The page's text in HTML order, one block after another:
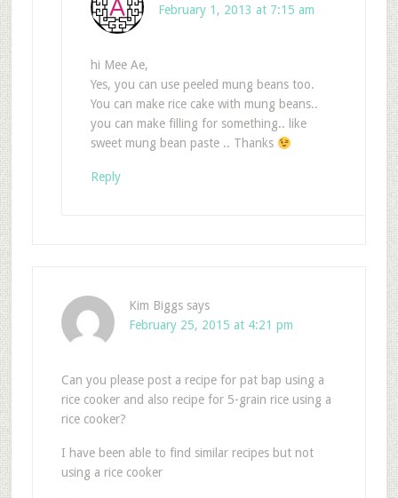
February 1, 2013 at 7:15 am
hi Mee Ae,
Yes, you can use peeled mung beans too.
You can make rice cake with mung beans..
you can make filling for something.. like
sweet mung bean paste .. Thanks
Reply
Kim Biggs says
February 25, 2015 at 4:21 pm
Can you please post a recipe for pat bap using a
rice cooker and also recipe for 5-grain rice using a
rice cooker?
I have been able to find similar recipes but not
using a rice cooker